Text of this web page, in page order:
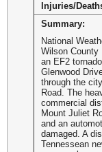
Injuries/
Summary:
National
Wilson County
an EF2
Glenwood
through the
Road. The
commercial
Mount Juliet
and an
damaged. A
Tennessean